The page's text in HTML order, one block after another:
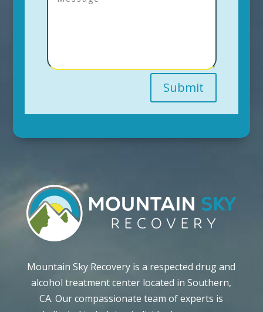
Submit
Mountain Sky Recovery is a respected drug and
alcohol treatment center located in Southern,
CA. Our compassionate team of experts is